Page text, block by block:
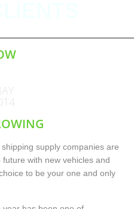
supply companies are
with new vehicles and
to be your one and only